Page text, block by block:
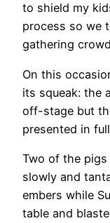
to shield my
process so we
gathering
On this
its squeak: the
off-stage but
presented in
Two of the
slowly and
embers while
table and